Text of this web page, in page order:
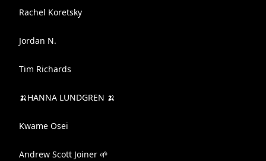
Rachel Koretsky
Jordan N.
Tim Richards
🍌HANNA LUNDGREN 🍌
Kwame Osei
Andrew Scott Joiner 🌱